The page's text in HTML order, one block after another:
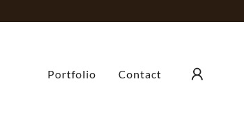
Portfolio Contact